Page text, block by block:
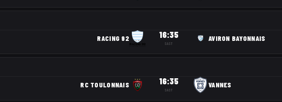
RACING 92 16:35
SAST
AVIRON BAYONNAIS
RC TOULONNAIS 16:35
SAST
VANNES